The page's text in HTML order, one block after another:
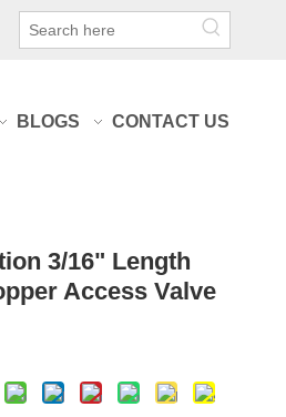
BLOGS CONTACT US
3/16" Length
Access Valve